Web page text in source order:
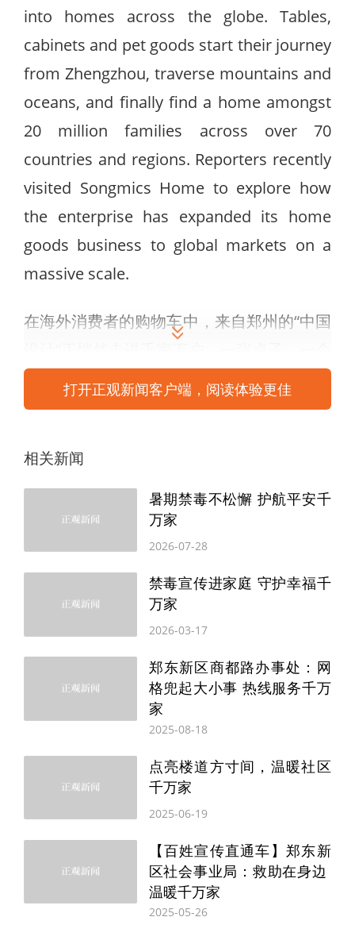
into homes across the globe. Tables,
cabinets and pet goods start their journey
from Zhengzhou, traverse mountains and
oceans, and finally find a home amongst
20 million families across over 70
countries and regions. Reporters recently
visited Songmics Home to explore how
the enterprise has expanded its home
goods business to global markets on a
massive scale.
在海外消费者的购物车中，来自郑州的“中国
柜子、一件宠物用品，从郑州出发，跨越山
海，最终进入全球70多个国家和地区的2000
股份有限公司，探访其如何将“家”的生意做
到全球千万家。
The company operates three distinct
brands, each with its own strategy.
SONGMICS focuses on practical, versatile
and cost-effective products. VASAGLE
adheres to design concepts tailored for
modern living and balances functional
value with aesthetic appeal. Feandrea
specializes in home solutions that
support harmonious shared living
environments for people and pets.
目前，致欧旗下共有三个品牌，各有一套打
法。SONGMICS主打实用、百搭、高性价
比；VASAGLE追求“为现代生活而设计”，兼
打开正观新闻客户端，阅读体验更佳
相关新闻
暑期禁毒不松懈 护航平安千
万家
2026-07-28
禁毒宣传进家庭 守护幸福千
万家
2026-03-17
郑东新区商都路办事处：网
格兜起大小事 热线服务千万
家
2025-08-18
点亮楼道方寸间，温暖社区
千万家
2025-06-19
【百姓宣传直通车】郑东新
区社会事业局：救助在身边
温暖千万家
2025-05-26